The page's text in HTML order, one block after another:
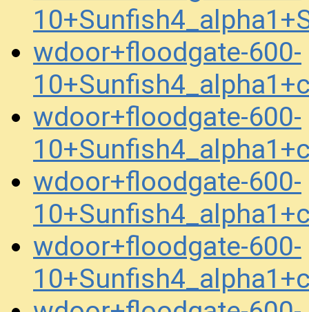
wdoor+floodgate-600-
wdoor+floodgate-600-
wdoor+floodgate-600-
wdoor+floodgate-600-